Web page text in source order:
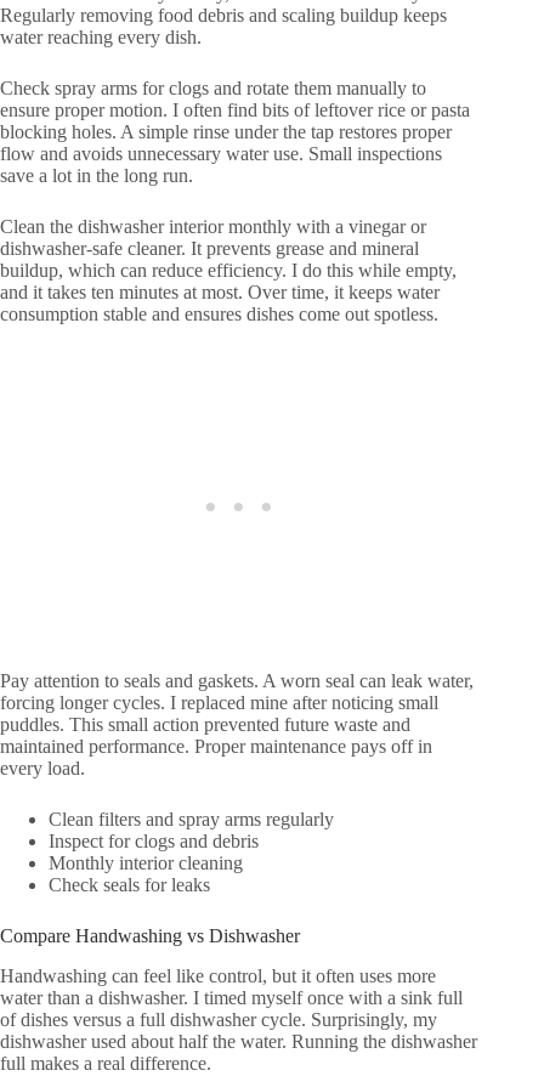
Regularly removing food debris and scaling buildup keeps
water reaching every dish.
Check spray arms for clogs and rotate them manually to
ensure proper motion. I often find bits of leftover rice or pasta
blocking holes. A simple rinse under the tap restores proper
flow and avoids unnecessary water use. Small inspections
save a lot in the long run.
Clean the dishwasher interior monthly with a vinegar or
dishwasher-safe cleaner. It prevents grease and mineral
buildup, which can reduce efficiency. I do this while empty,
and it takes ten minutes at most. Over time, it keeps water
consumption stable and ensures dishes come out spotless.
Pay attention to seals and gaskets. A worn seal can leak water,
forcing longer cycles. I replaced mine after noticing small
puddles. This small action prevented future waste and
maintained performance. Proper maintenance pays off in
every load.
Clean filters and spray arms regularly
Inspect for clogs and debris
Monthly interior cleaning
Check seals for leaks
Compare Handwashing vs Dishwasher
Handwashing can feel like control, but it often uses more
water than a dishwasher. I timed myself once with a sink full
of dishes versus a full dishwasher cycle. Surprisingly, my
dishwasher used about half the water. Running the dishwasher
full makes a real difference.